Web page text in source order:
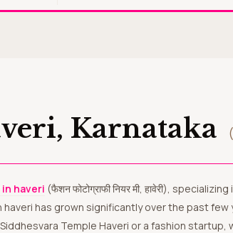
Karnataka
haveri (फैशन फोटोग्राफी नियर मी, हावेरी),
has grown significantly over the past
Temple Haveri or a fashion